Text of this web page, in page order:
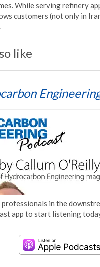
While serving refinery
customers (not only in
like
in the
app to start listening